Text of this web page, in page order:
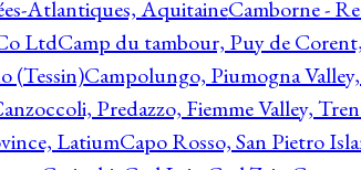
Atlantiques, AquitaineCamborne -
LtdCamp du tambour, Puy de
(Tessin)Campolungo, Piumogna
Predazzo, Fiemme Valley,
LatiumCapo Rosso, San Pietro